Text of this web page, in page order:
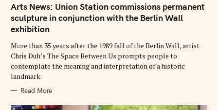
T
E
G
O
R
I
S
Arts News: Union Station commissions permanent
sculpture in conjunction with the Berlin Wall
exhibition
More than 35 years after the 1989 fall of the Berlin Wall, artist
Chris Duh’s The Space Between Us prompts people to
contemplate the meaning and interpretation of a historic
landmark.
Read More